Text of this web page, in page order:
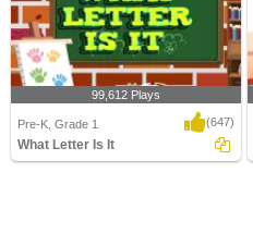
99,612 Plays
Pre-K, Grade 1 (647)
What Letter Is It